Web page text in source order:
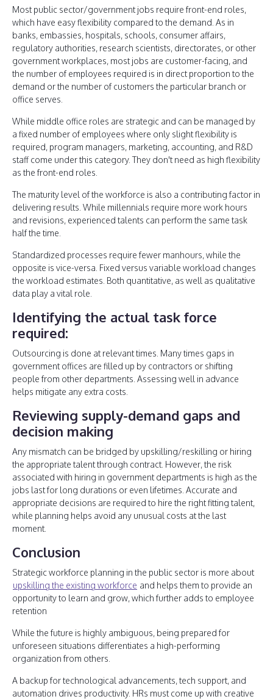
Most public sector/government jobs require front-end roles,
which have easy flexibility compared to the demand. As in
banks, embassies, hospitals, schools, consumer affairs,
regulatory authorities, research scientists, directorates, or other
government workplaces, most jobs are customer-facing, and
the number of employees required is in direct proportion to the
demand or the number of customers the particular branch or
office serves.
While middle office roles are strategic and can be managed by
a fixed number of employees where only slight flexibility is
required, program managers, marketing, accounting, and R&D
staff come under this category. They don't need as high flexibility
as the front-end roles.
The maturity level of the workforce is also a contributing factor in
delivering results. While millennials require more work hours
and revisions, experienced talents can perform the same task
half the time.
Standardized processes require fewer manhours, while the
opposite is vice-versa. Fixed versus variable workload changes
the workload estimates. Both quantitative, as well as qualitative
data play a vital role.
Identifying the actual task force
required:
Outsourcing is done at relevant times. Many times gaps in
government offices are filled up by contractors or shifting
people from other departments. Assessing well in advance
helps mitigate any extra costs.
Reviewing supply-demand gaps and
decision making
Any mismatch can be bridged by upskilling/reskilling or hiring
the appropriate talent through contract. However, the risk
associated with hiring in government departments is high as the
jobs last for long durations or even lifetimes. Accurate and
appropriate decisions are required to hire the right fitting talent,
while planning helps avoid any unusual costs at the last
moment.
Conclusion
Strategic workforce planning in the public sector is more about
upskilling the existing workforce and helps them to provide an
opportunity to learn and grow, which further adds to employee
retention
While the future is highly ambiguous, being prepared for
unforeseen situations differentiates a high-performing
organization from others.
A backup for technological advancements, tech support, and
automation drives productivity. HRs must come up with creative